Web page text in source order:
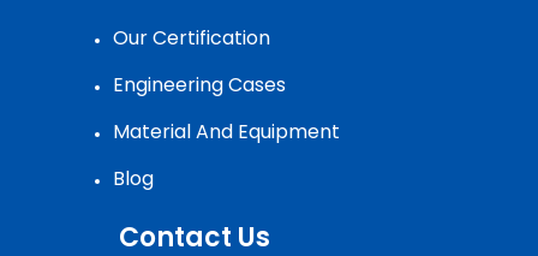
Our Certification
Engineering Cases
Material And Equipment
Blog
Contact Us